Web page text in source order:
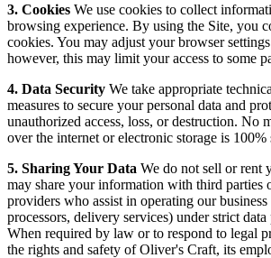
3. Cookies We use cookies to collect
browsing experience. By using the Site, you
cookies. You may adjust your browser
however, this may limit your access to some
4. Data Security We take appropriate
measures to secure your personal data and
unauthorized access, loss, or destruction. No
over the internet or electronic storage is 100%
5. Sharing Your Data We do not sell or rent
may share your information with third parties
providers who assist in operating our
processors, delivery services) under strict
When required by law or to respond to legal
the rights and safety of Oliver's Craft, its